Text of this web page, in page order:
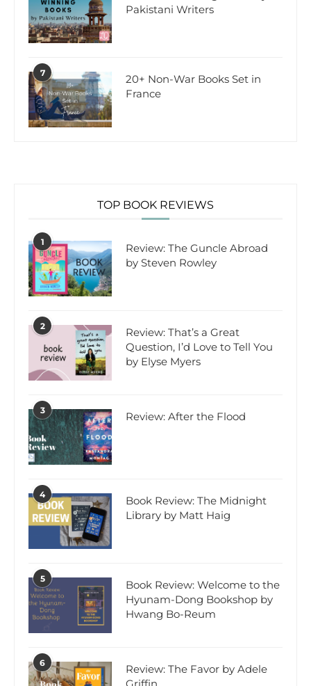
Pakistani Writers
7
20+ Non-War Books Set in
France
TOP BOOK REVIEWS
1
Review: The Guncle Abroad
by Steven Rowley
2
Review: That’s a Great
Question, I’d Love to Tell You
by Elyse Myers
3 Review: After the Flood
4
Book Review: The Midnight
Library by Matt Haig
5
Book Review: Welcome to the
Hyunam-Dong Bookshop by
Hwang Bo-Reum
6
Review: The Favor by Adele